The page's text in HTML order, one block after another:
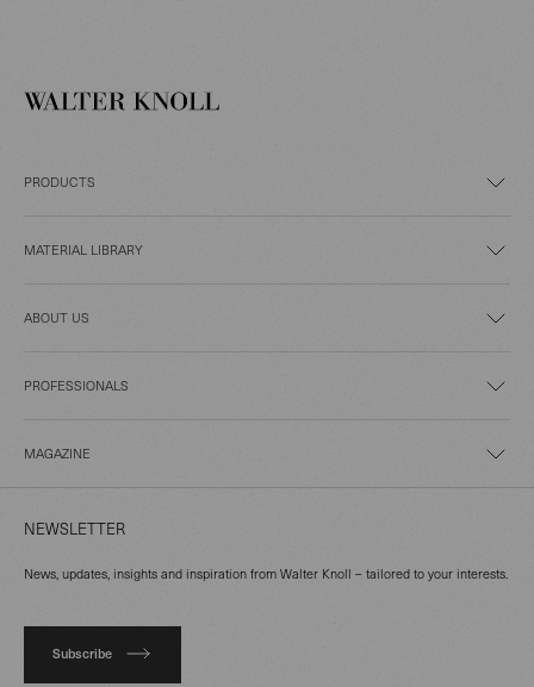
PRODUCTS
MATERIAL LIBRARY
ABOUT US
PROFESSIONALS
MAGAZINE
NEWSLETTER
News, updates, insights and inspiration from Walter Knoll – tailored to your interests.
Subscribe